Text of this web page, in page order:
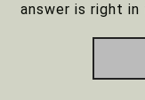
answer is right